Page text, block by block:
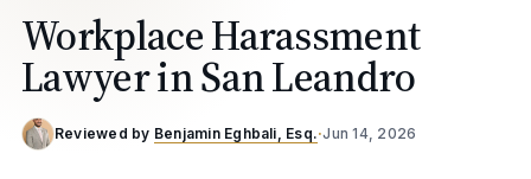
Workplace Harassment
Lawyer in San Leandro
Reviewed by Benjamin Eghbali, Esq.·Jun 14, 2026